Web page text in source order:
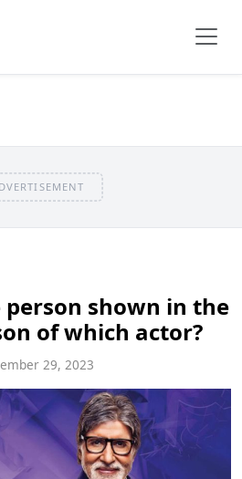
person shown in the
of which actor?
29, 2023